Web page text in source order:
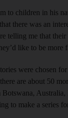
to children in his
there was an
telling me that their
like to be more
were chosen
are about 50
Botswana,
to make a series